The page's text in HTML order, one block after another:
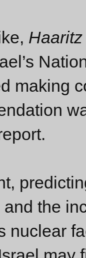
Haaritz
making
the
nuclear